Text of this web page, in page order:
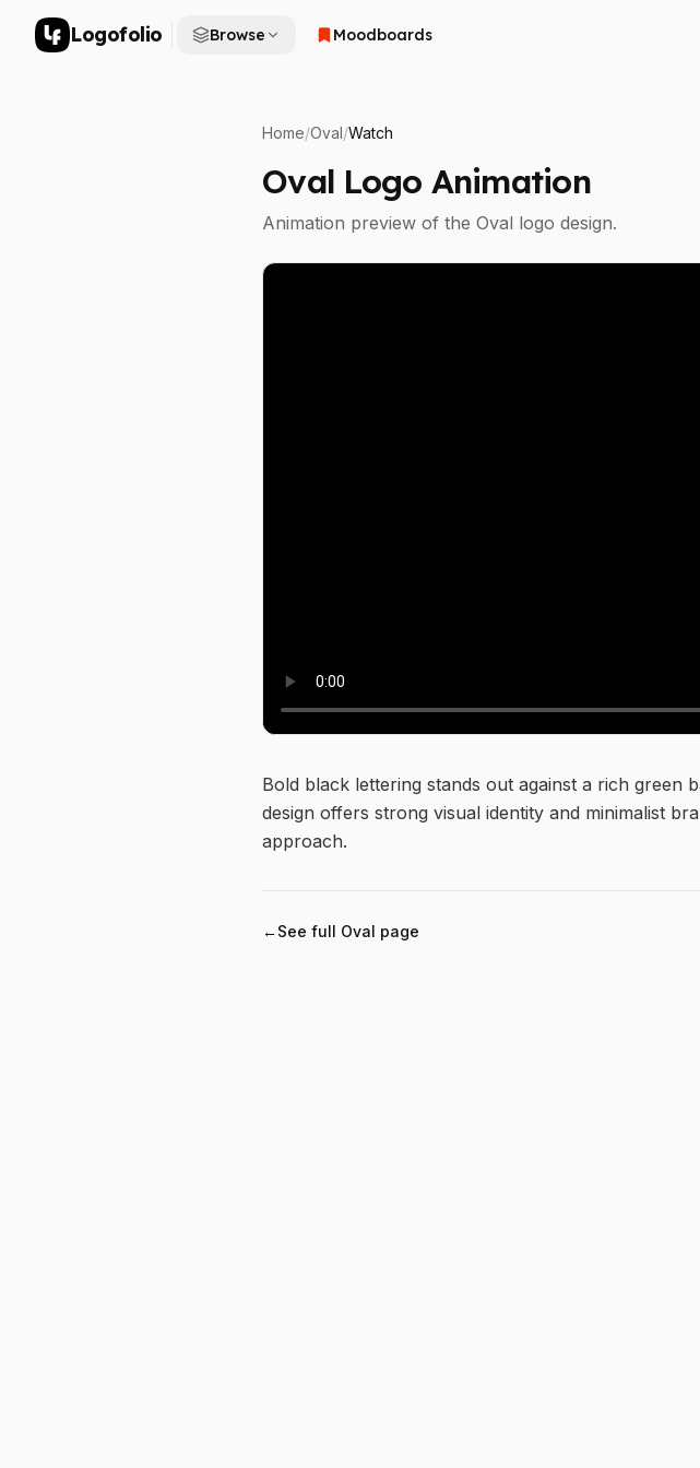
Logofolio Browse Moodboards
Home/Oval/Watch
Oval Logo Animation
Animation preview of the Oval logo design.
About this logo
Bold black lettering stands out against a rich green
design offers strong visual identity and minimalist
approach.
←See full Oval page